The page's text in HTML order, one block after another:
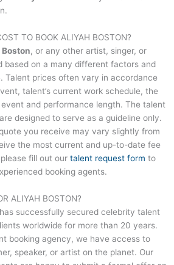
TO BOOK ALIYAH BOSTON?
, or any other artist, singer, or
based on a many different factors and
Talent prices often vary in accordance
talent’s current work schedule, the
and performance length. The talent
designed to serve as a guideline only.
you receive may vary slightly from
the most current and up-to-date fee
please fill out our talent request form to
booking agents.
ALIYAH BOSTON?
successfully secured celebrity talent
worldwide for more than 20 years.
booking agency, we have access to
speaker, or artist on the planet. Our